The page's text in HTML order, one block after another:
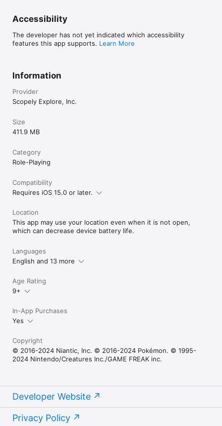
Accessibility
The developer has not yet indicated which accessibility
features this app supports. Learn More
Information
Provider
Scopely Explore, Inc.
Size
411.9 MB
Category
Role-Playing
Compatibility
Requires iOS 15.0 or later.
Location
This app may use your location even when it is not open,
which can decrease device battery life.
Languages
English and 13 more
Age Rating
9+
In-App Purchases
Yes
Copyright
© 2016-2024 Niantic, Inc. © 2016-2024 Pokémon. © 1995-
2024 Nintendo/Creatures Inc./GAME FREAK inc.
Developer Website
Privacy Policy